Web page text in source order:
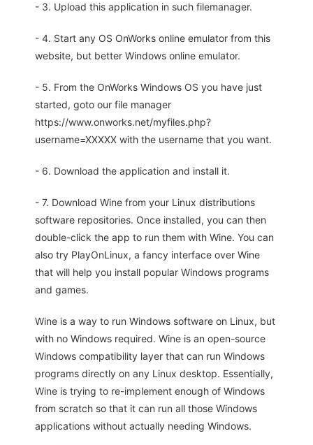
- 3. Upload this application in such filemanager.
- 4. Start any OS OnWorks online emulator from this
website, but better Windows online emulator.
- 5. From the OnWorks Windows OS you have just
started, goto our file manager
https://www.onworks.net/myfiles.php?
username=XXXXX with the username that you want.
- 6. Download the application and install it.
- 7. Download Wine from your Linux distributions
software repositories. Once installed, you can then
double-click the app to run them with Wine. You can
also try PlayOnLinux, a fancy interface over Wine
that will help you install popular Windows programs
and games.
Wine is a way to run Windows software on Linux, but
with no Windows required. Wine is an open-source
Windows compatibility layer that can run Windows
programs directly on any Linux desktop. Essentially,
Wine is trying to re-implement enough of Windows
from scratch so that it can run all those Windows
applications without actually needing Windows.